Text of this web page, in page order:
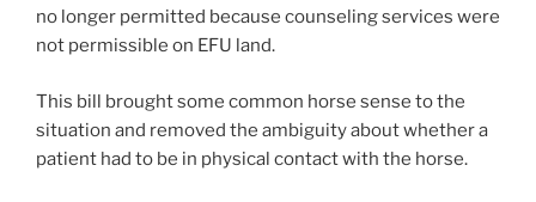
no longer permitted because counseling services were
not permissible on EFU land.
This bill brought some common horse sense to the
situation and removed the ambiguity about whether a
patient had to be in physical contact with the horse.